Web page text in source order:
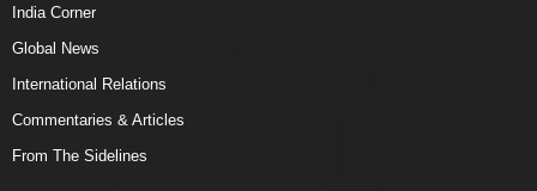
India Corner
Global News
International Relations
Commentaries & Articles
From The Sidelines